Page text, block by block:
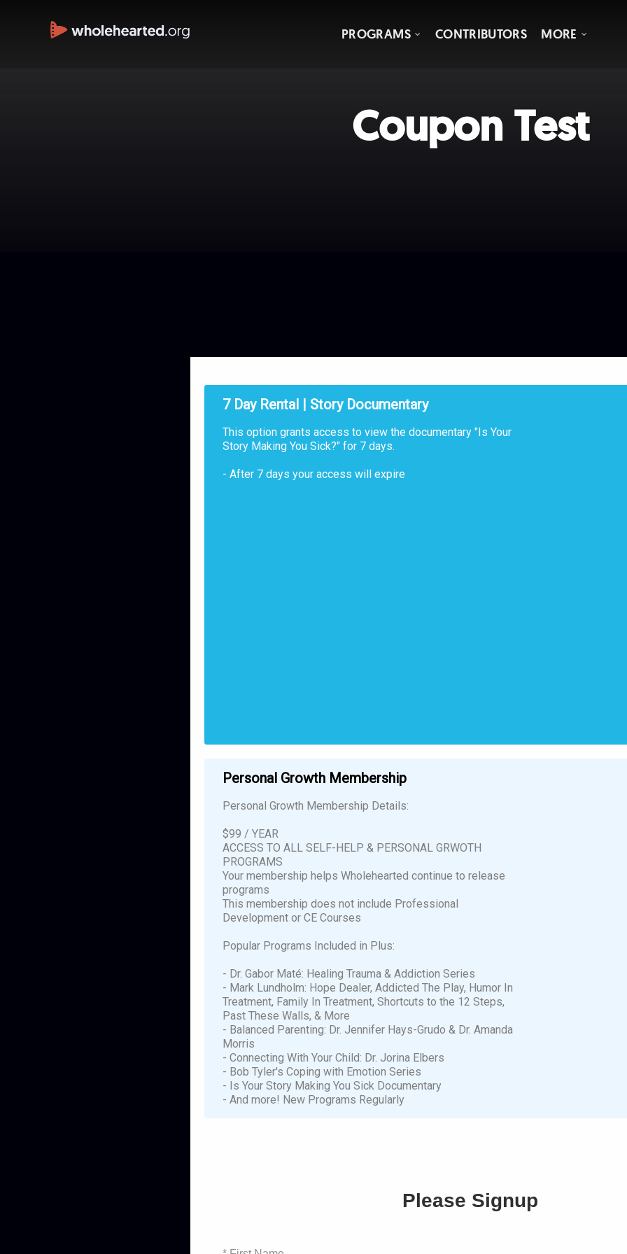
PROGRAMS CONTRIBUTORS MORE
Coupon Test
7 Day Rental | Story Documentary
This option grants access to view the documentary "Is Your
Story Making You Sick?" for 7 days.
- After 7 days your access will expire
Personal Growth Membership
Personal Growth Membership Details:
$99 / YEAR
ACCESS TO ALL SELF-HELP & PERSONAL GRWOTH
PROGRAMS
Your membership helps Wholehearted continue to release
programs
This membership does not include Professional
Development or CE Courses
Popular Programs Included in Plus:
- Dr. Gabor Maté: Healing Trauma & Addiction Series
- Mark Lundholm: Hope Dealer, Addicted The Play, Humor In
Treatment, Family In Treatment, Shortcuts to the 12 Steps,
Past These Walls, & More
- Balanced Parenting: Dr. Jennifer Hays-Grudo & Dr. Amanda
Morris
- Connecting With Your Child: Dr. Jorina Elbers
- Bob Tyler's Coping with Emotion Series
- Is Your Story Making You Sick Documentary
- And more! New Programs Regularly
Please Signup